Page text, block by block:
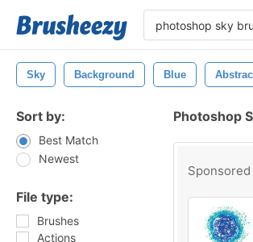
Sky Background Blue
Sort by:
Best Match
Newest
File type:
Brushes
Actions
Photoshop